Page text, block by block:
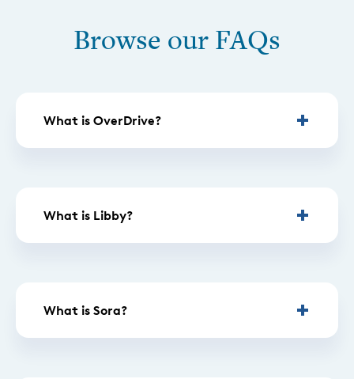
Browse our FAQs
What is OverDrive?
What is Libby?
What is Sora?